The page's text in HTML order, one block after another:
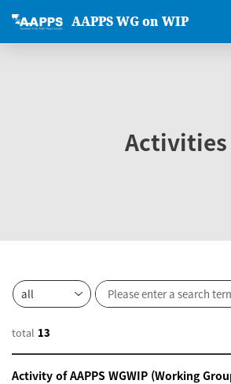
AAPPS WG on WIP
Activities
total 13